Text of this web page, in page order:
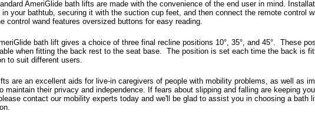
AmeriGlide bath lifts are made with the convenience of the end user in mind.
your bathtub, securing it with the suction cup feet, and then connect the remote control
control wand features oversized buttons for easy reading.
bath lift gives a choice of three final recline positions 10°, 35°, and 45°. These
when fitting the back rest to the seat base. The position is set each time the back is
to suit different users.
are an excellent aids for live-in caregivers of people with mobility problems, as well as
maintain their privacy and independence. If fears about slipping and falling are keeping
contact our mobility experts today and we'll be glad to assist you in choosing a bath